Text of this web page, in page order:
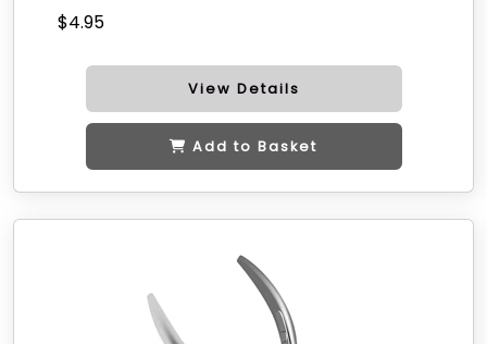
$4.95
View Details
Add to Basket